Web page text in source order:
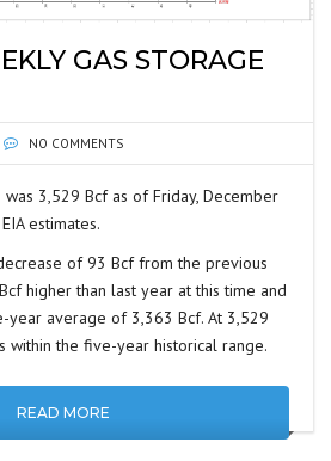
GAS STORAGE
NO COMMENTS
3,529 Bcf as of Friday, December
estimates.
of 93 Bcf from the previous
higher than last year at this time and
year average of 3,363 Bcf. At 3,529
within the five-year historical range.
READ MORE